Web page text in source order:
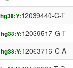
hg38:Y:12039440-C-T
hg38:Y:12039517-G-T
hg38:Y:12063716-C-A